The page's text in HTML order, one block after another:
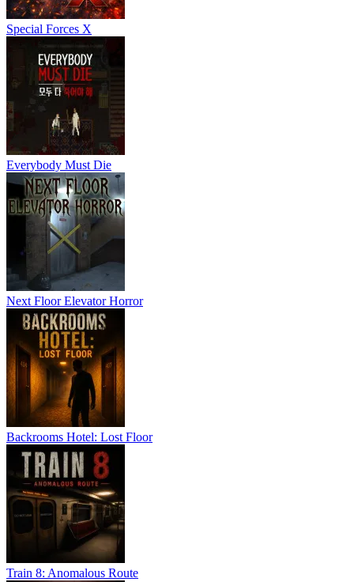
Special Forces X
Everybody Must Die
Next Floor Elevator Horror
Backrooms Hotel: Lost Floor
Train 8: Anomalous Route